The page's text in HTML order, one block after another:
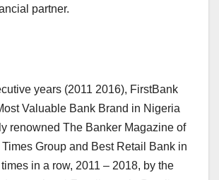
partner.
years (2011 2016), FirstBank
Valuable Bank Brand in Nigeria
renowned The Banker Magazine of
Group and Best Retail Bank in
in a row, 2011 – 2018, by the